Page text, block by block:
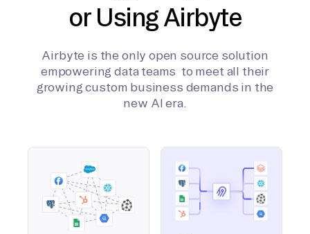
or Using Airbyte
Airbyte is the only open source solution
empowering data teams to meet all their
growing custom business demands in the
new AI era.